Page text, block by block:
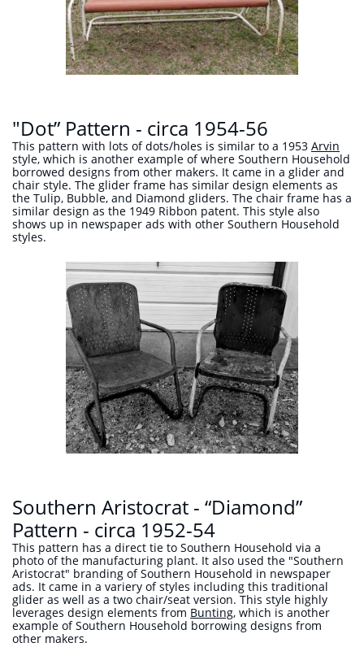
"Dot” Pattern - circa 1954-56
This pattern with lots of dots/holes is similar to a 1953 Arvin
style, which is another example of where Southern Household
borrowed designs from other makers. It came in a glider and
chair style. The glider frame has similar design elements as
the Tulip, Bubble, and Diamond gliders. The chair frame has a
similar design as the 1949 Ribbon patent. This style also
shows up in newspaper ads with other Southern Household
styles.
Southern Aristocrat - “Diamond”
Pattern - circa 1952-54
This pattern has a direct tie to Southern Household via a
photo of the manufacturing plant. It also used the "Southern
Aristocrat" branding of Southern Household in newspaper
ads. It came in a variery of styles including this traditional
glider as well as a two chair/seat version. This style highly
leverages design elements from Bunting, which is another
example of Southern Household borrowing designs from
other makers.